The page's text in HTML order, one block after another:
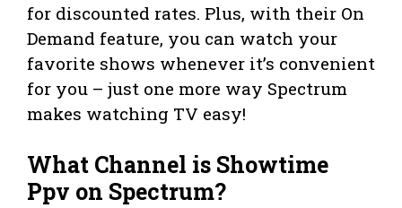
for discounted rates. Plus, with their On
Demand feature, you can watch your
favorite shows whenever it’s convenient
for you – just one more way Spectrum
makes watching TV easy!
What Channel is Showtime
Ppv on Spectrum?